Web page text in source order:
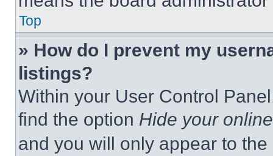
Top
» How do I prevent my
listings?
Within your User Control
find the option Hide your
and you will only appear to